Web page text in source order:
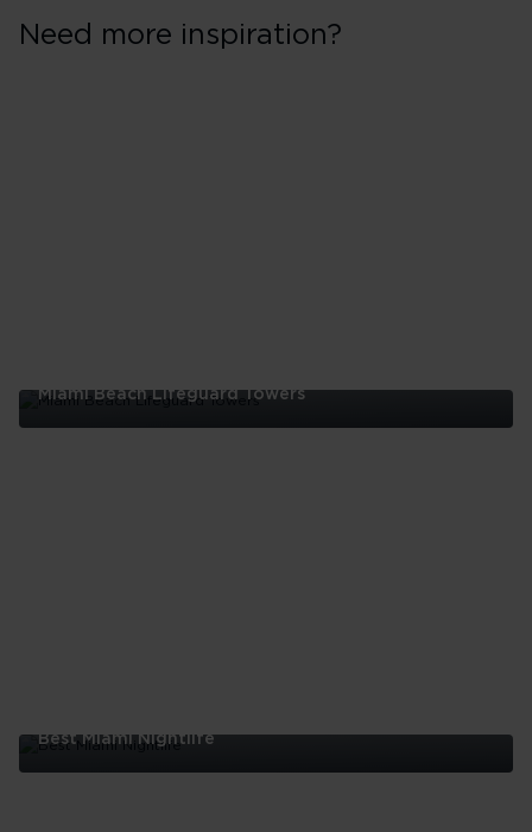
Need more inspiration?
Miami Beach Lifeguard Towers
Best Miami Nightlife